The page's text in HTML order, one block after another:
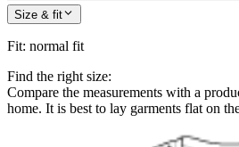
Size & fit
Fit: normal fit
Find the right size:
Compare the measurements with a
home. It is best to lay garments flat on